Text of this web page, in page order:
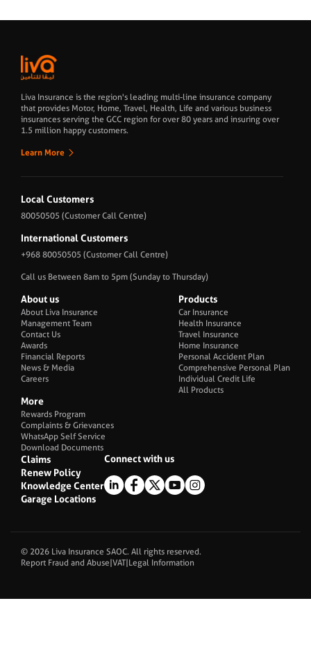
Liva Insurance is the region's leading multi-line insurance company
that provides Motor, Home, Travel, Health, Life and various business
insurances serving the GCC region for over 80 years and insuring over
1.5 million happy customers.
Learn More
Local Customers
80050505 (Customer Call Centre)
International Customers
+968 80050505 (Customer Call Centre)
Call us Between 8am to 5pm (Sunday to Thursday)
About us
About Liva Insurance
Management Team
Contact Us
Awards
Financial Reports
News & Media
Careers
Products
Car Insurance
Health Insurance
Travel Insurance
Home Insurance
Personal Accident Plan
Comprehensive Personal Plan
Individual Credit Life
All Products
More
Rewards Program
Complaints & Grievances
WhatsApp Self Service
Download Documents
Claims
Renew Policy
Knowledge Center
Garage Locations
Connect with us
© 2026 Liva Insurance SAOC. All rights reserved.
Report Fraud and Abuse VAT Legal Information